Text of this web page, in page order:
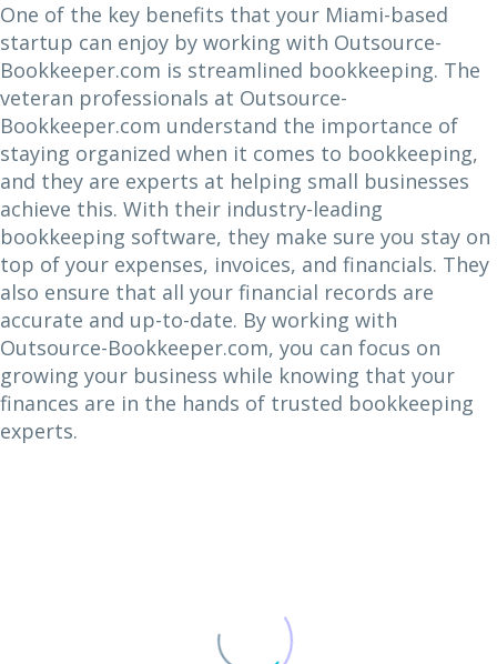
One of the key benefits that your Miami-based
startup can enjoy by working with Outsource-
Bookkeeper.com is streamlined bookkeeping. The
veteran professionals at Outsource-
Bookkeeper.com understand the importance of
staying organized when it comes to bookkeeping,
and they are experts at helping small businesses
achieve this. With their industry-leading
bookkeeping software, they make sure you stay on
top of your expenses, invoices, and financials. They
also ensure that all your financial records are
accurate and up-to-date. By working with
Outsource-Bookkeeper.com, you can focus on
growing your business while knowing that your
finances are in the hands of trusted bookkeeping
experts.